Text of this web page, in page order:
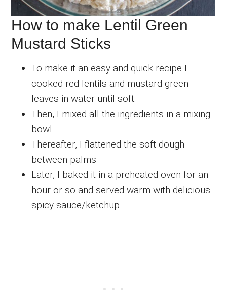
How to make Lentil Green
Mustard Sticks
To make it an easy and quick recipe I
cooked red lentils and mustard green
leaves in water until soft.
Then, I mixed all the ingredients in a mixing
bowl.
Thereafter, I flattened the soft dough
between palms
Later, I baked it in a preheated oven for an
hour or so and served warm with delicious
spicy sauce/ketchup.